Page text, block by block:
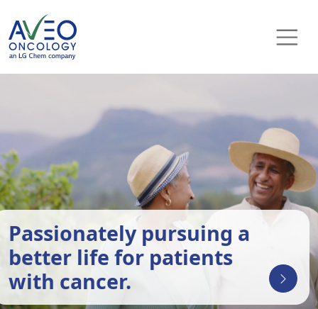
Skip to content
Main Navigation
Passionately pursuing a
better life for patients
with cancer.